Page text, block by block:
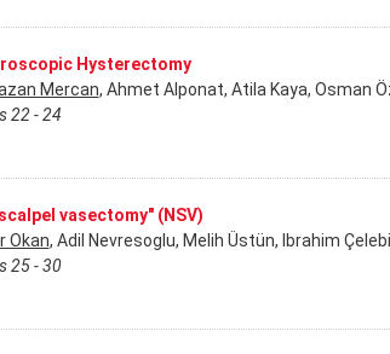
Hysterectomy
Mercan, Ahmet Alponat, Atila Kaya, Osman
22 - 24
vasectomy" (NSV)
Okan, Adil Nevresoglu, Melih Üstün, Ibrahim
25 - 30